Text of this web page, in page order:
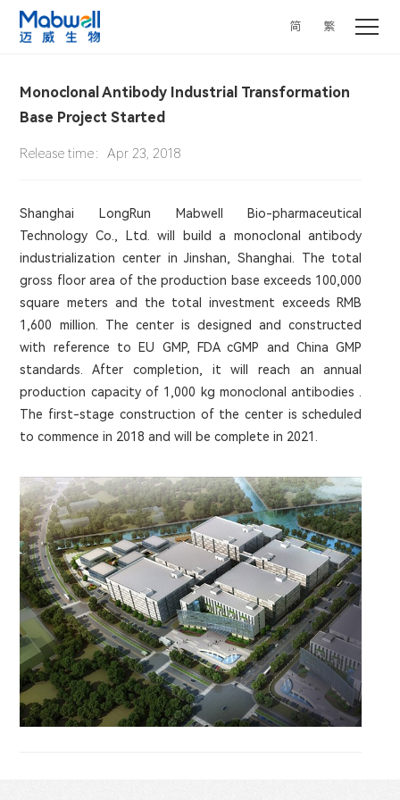
简 繁
Monoclonal Antibody Industrial Transformation
Base Project Started
Release time：Apr 23, 2018
Shanghai LongRun Mabwell Bio-pharmaceutical
Technology Co., Ltd. will build a monoclonal antibody
industrialization center in Jinshan, Shanghai. The total
gross floor area of the production base exceeds 100,000
square meters and the total investment exceeds RMB
1,600 million. The center is designed and constructed
with reference to EU GMP, FDA cGMP and China GMP
standards. After completion, it will reach an annual
production capacity of 1,000 kg monoclonal antibodies .
The first-stage construction of the center is scheduled
to commence in 2018 and will be complete in 2021.